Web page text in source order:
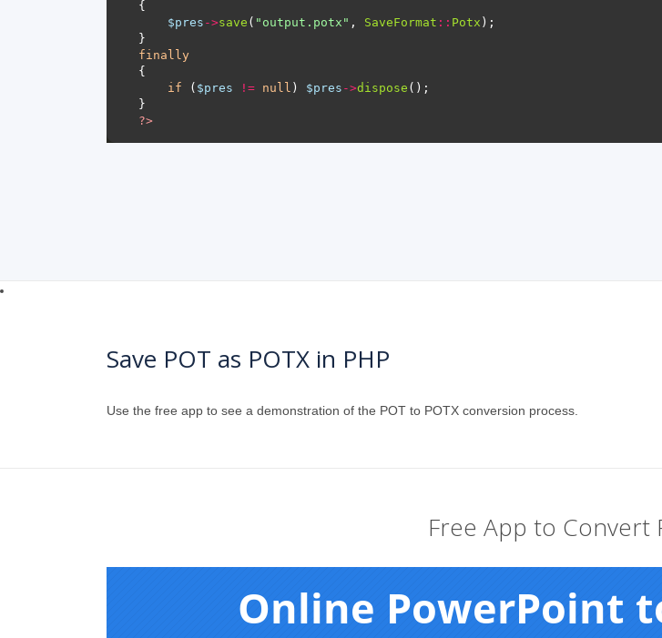
$pres ->save ( "output.potx" , SaveFormat :: Potx
finally
if ( $pres != null ) $pres ->dispose
?>
Save POT as POTX in PHP
Use the free app to see a demonstration of the POT to POTX conversion process.
Free App to Convert